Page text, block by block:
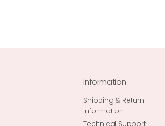
Information
Shipping & Return
Information
Technical Support